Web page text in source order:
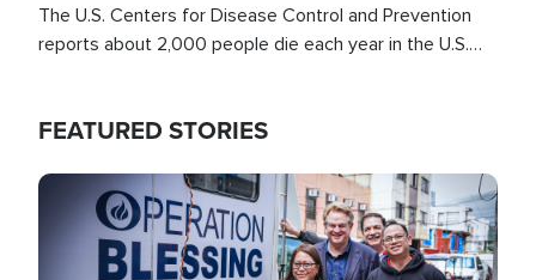
The U.S. Centers for Disease Control and Prevention
reports about 2,000 people die each year in the U.S.
FEATURED STORIES
Image